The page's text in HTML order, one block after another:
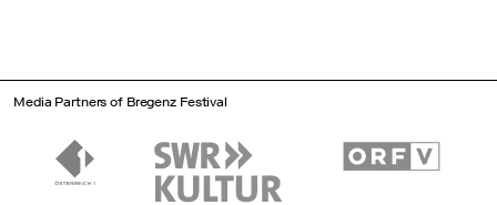
Media Partners of Bregenz Festival